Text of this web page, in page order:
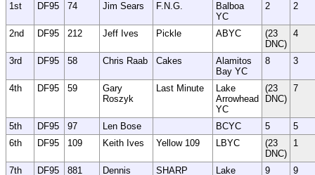
1st DF95 74 Jim Sears F.N.G.
Balboa
YC
2 2
2nd DF95 212 Jeff Ives Pickle ABYC
(23
DNC)
4
3rd DF95 58 Chris Raab Cakes
Alamitos
Bay YC
8 3
4th DF95 59
Gary
Roszyk
Last Minute
Lake
Arrowhead
YC
(23
DNC)
7
5th DF95 97 Len Bose BCYC 5
5
6th
DF95 109 Keith Ives Yellow 109 LBYC
(23
DNC)
1
7th DF95 881
Dennis
SHARP
Lake
9 9